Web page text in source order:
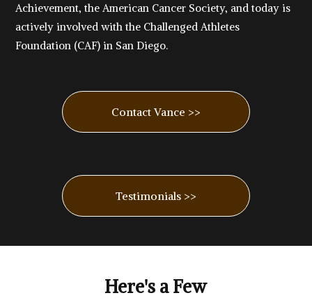
Achievement, the American Cancer Society, and today is
actively involved with the Challenged Athletes
Foundation (CAF) in San Diego.
Contact Vance >>
Testimonials >>
Here's a Few